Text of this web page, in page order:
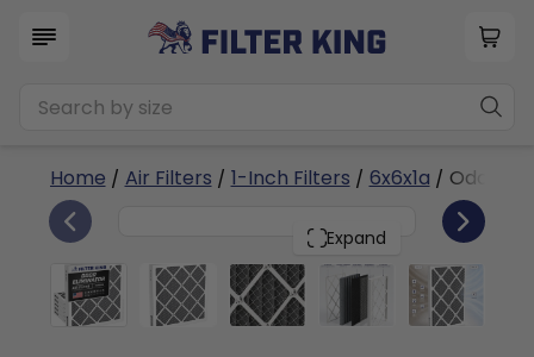
Home / Air Filters / 1-Inch Filters / 6x6x1a / Odor
Expand
6x6x1 6